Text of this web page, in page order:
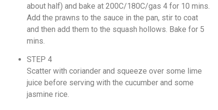
about half) and bake at 200C/180C/gas 4 for 10 mins.
Add the prawns to the sauce in the pan, stir to coat
and then add them to the squash hollows. Bake for 5
mins.
STEP 4
Scatter with coriander and squeeze over some lime
juice before serving with the cucumber and some
jasmine rice.